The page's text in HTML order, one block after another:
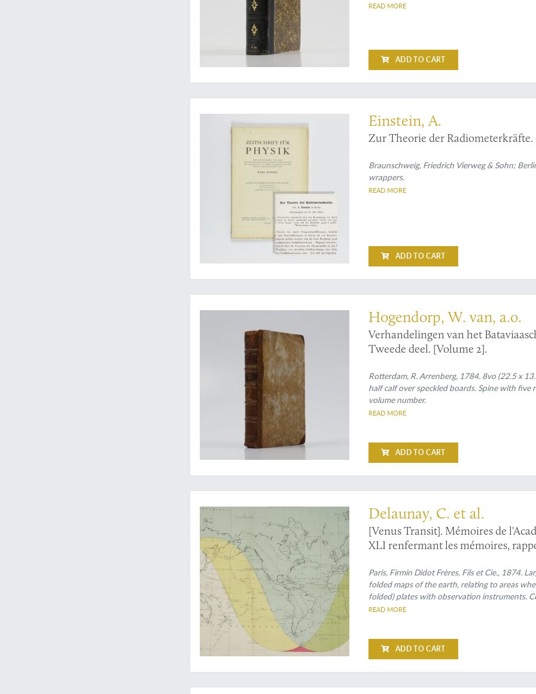
READ MORE
ADD TO CART
Einstein betters Maxwell
Einstein, A.
Zur Theorie der Radiometerkräfte.
Braunschweig, Friedrich Vierweg & Sohn;
wrappers.
READ MORE
ADD TO CART
Early East Indian science
Hogendorp, W. van, a.o.
Verhandelingen van het
Tweede deel. [Volume 2].
Rotterdam, R. Arrenberg, 1784. 8vo (22.5 x
half calf over speckled boards. Spine with
volume number.
READ MORE
ADD TO CART
Rare papers on the preparation of the 1874 Venus-Sun transit observation, contributing to its
Delaunay, C. et al.
[Venus Transit]. Mémoires de
XLI renfermant les mémoires,
Paris, Firmin Didot Frères, Fils et Cie., 1874.
folded maps of the earth, relating to areas
folded) plates with observation instruments.
READ MORE
ADD TO CART
A very rare work on crystals in plants and animals